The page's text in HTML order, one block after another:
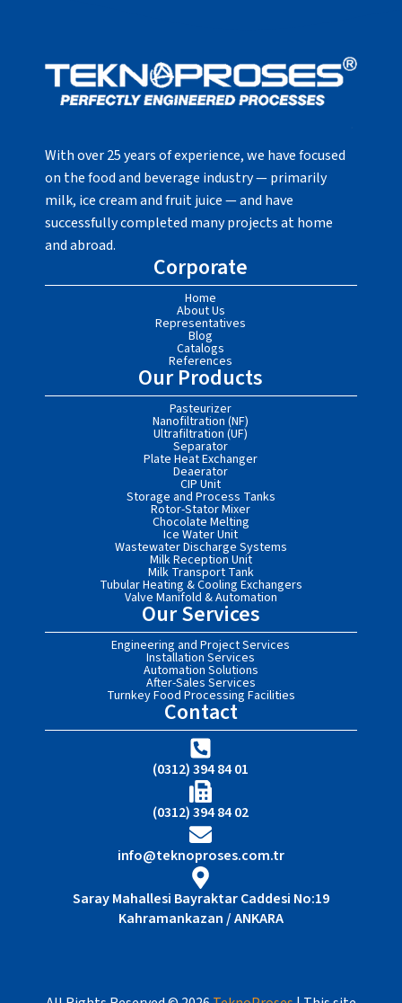
With over 25 years of experience, we have focused
on the food and beverage industry — primarily
milk, ice cream and fruit juice — and have
successfully completed many projects at home
and abroad.
Corporate
Home
About Us
Representatives
Blog
Catalogs
References
Our Products
Pasteurizer
Nanofiltration (NF)
Ultrafiltration (UF)
Separator
Plate Heat Exchanger
Deaerator
CIP Unit
Storage and Process Tanks
Rotor-Stator Mixer
Chocolate Melting
Ice Water Unit
Wastewater Discharge Systems
Milk Reception Unit
Milk Transport Tank
Tubular Heating & Cooling Exchangers
Valve Manifold & Automation
Our Services
Engineering and Project Services
Installation Services
Automation Solutions
After-Sales Services
Turnkey Food Processing Facilities
Contact
(0312) 394 84 01
(0312) 394 84 02
info@teknoproses.com.tr
Saray Mahallesi Bayraktar Caddesi No:19
Kahramankazan / ANKARA